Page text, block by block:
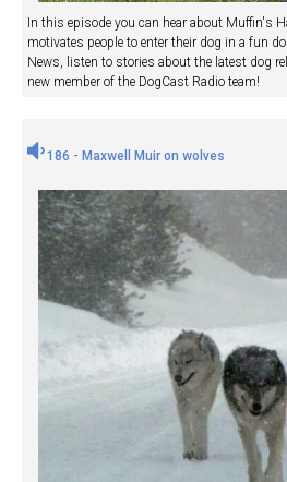
In this episode you can hear about Muffin's
motivates people to enter their dog in a fun
News, listen to stories about the latest dog
new member of the DogCast Radio team!
186 - Maxwell Muir on wolves